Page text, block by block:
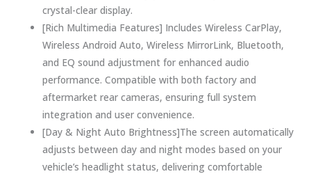
crystal-clear display.
[Rich Multimedia Features] Includes Wireless CarPlay,
Wireless Android Auto, Wireless MirrorLink, Bluetooth,
and EQ sound adjustment for enhanced audio
performance. Compatible with both factory and
aftermarket rear cameras, ensuring full system
integration and user convenience.
[Day & Night Auto Brightness]The screen automatically
adjusts between day and night modes based on your
vehicle’s headlight status, delivering comfortable